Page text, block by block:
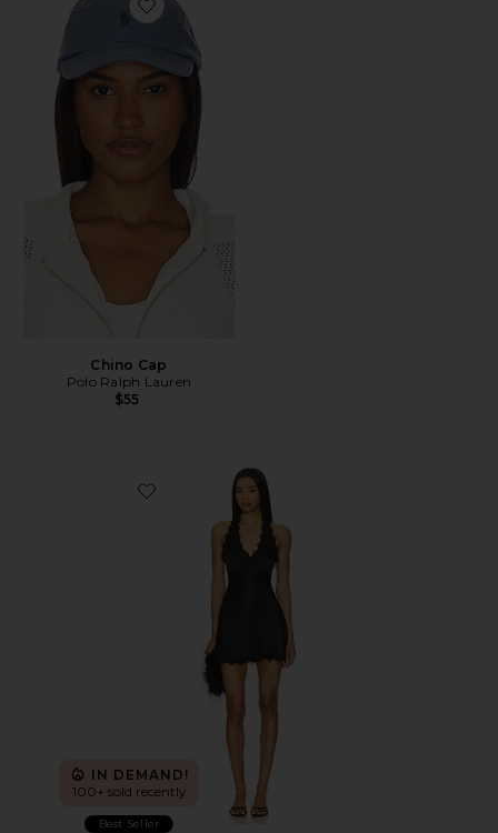
Favorite Chino Cap
Chino Cap
Polo Ralph Lauren
$55
Favorite Stars Align Mini Dress
IN DEMAND!
100+ sold recently
Best Seller